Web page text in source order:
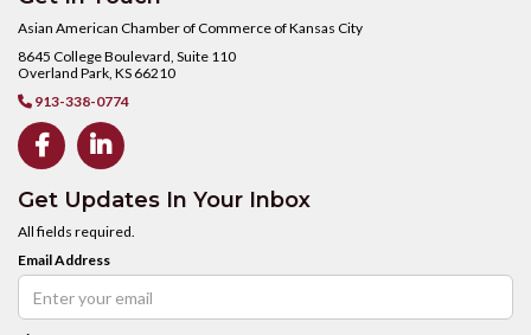
Asian American Chamber of Commerce of Kansas City
8645 College Boulevard, Suite 110
Overland Park, KS 66210
 913-338-0774
 
Get Updates In Your Inbox
All fields required.
Email Address